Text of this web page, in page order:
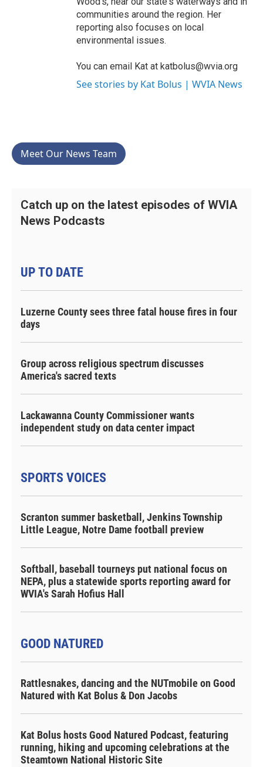
communities around the region. Her
reporting also focuses on local
environmental issues.
You can email Kat at katbolus@wvia.org
See stories by Kat Bolus | WVIA News
Meet Our News Team
Catch up on the latest episodes of WVIA
News Podcasts
UP TO DATE
Luzerne County sees three fatal house fires in four
days
Group across religious spectrum discusses
America's sacred texts
Lackawanna County Commissioner wants
independent study on data center impact
SPORTS VOICES
Scranton summer basketball, Jenkins Township
Little League, Notre Dame football preview
Softball, baseball tourneys put national focus on
NEPA, plus a statewide sports reporting award for
WVIA's Sarah Hofius Hall
GOOD NATURED
Rattlesnakes, dancing and the NUTmobile on Good
Natured with Kat Bolus & Don Jacobs
Kat Bolus hosts Good Natured Podcast, featuring
running, hiking and upcoming celebrations at the
Steamtown National Historic Site